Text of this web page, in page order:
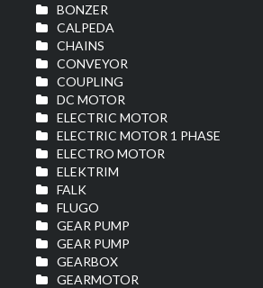
BONZER
CALPEDA
CHAINS
CONVEYOR
COUPLING
DC MOTOR
ELECTRIC MOTOR
ELECTRIC MOTOR 1 PHASE
ELECTRO MOTOR
ELEKTRIM
FALK
FLUGO
GEAR PUMP
GEAR PUMP
GEARBOX
GEARMOTOR